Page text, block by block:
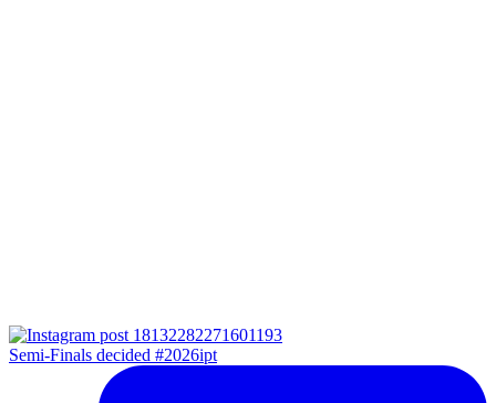
Semi-Finals decided #2026ipt